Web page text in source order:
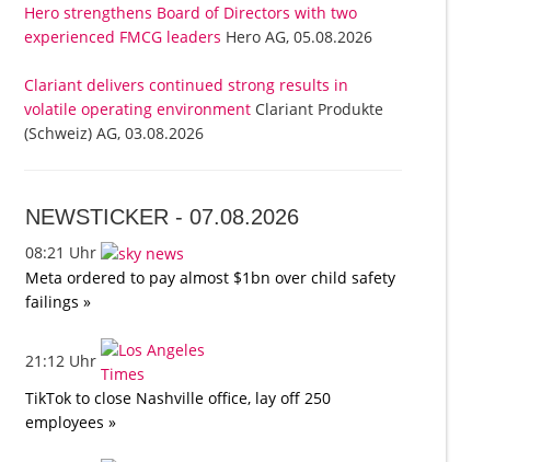
Hero strengthens Board of Directors with two
experienced FMCG leaders Hero AG, 05.08.2026
Clariant delivers continued strong results in
volatile operating environment Clariant Produkte
(Schweiz) AG, 03.08.2026
NEWSTICKER -07.08.2026
08:21 Uhr
Meta ordered to pay almost $1bn over child safety
failings »
21:12 Uhr
TikTok to close Nashville office, lay off 250
employees »